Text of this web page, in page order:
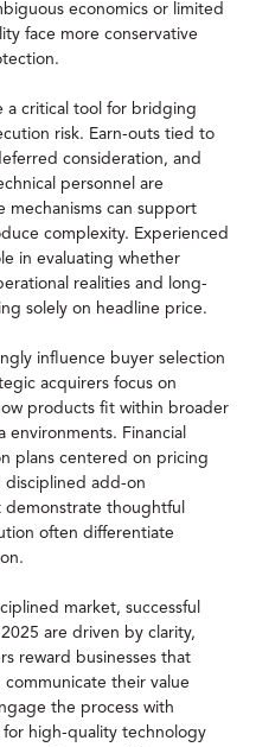
economics or limited
face more conservative
a critical tool for bridging
risk. Earn-outs tied to
consideration, and
personnel are
mechanisms can support
complexity. Experienced
in evaluating whether
realities and long-
solely on headline price.
influence buyer selection
acquirers focus on
products fit within broader
environments. Financial
plans centered on pricing
disciplined add-on
demonstrate thoughtful
often differentiate
market, successful
are driven by clarity,
reward businesses that
their value
the process with
high-quality technology